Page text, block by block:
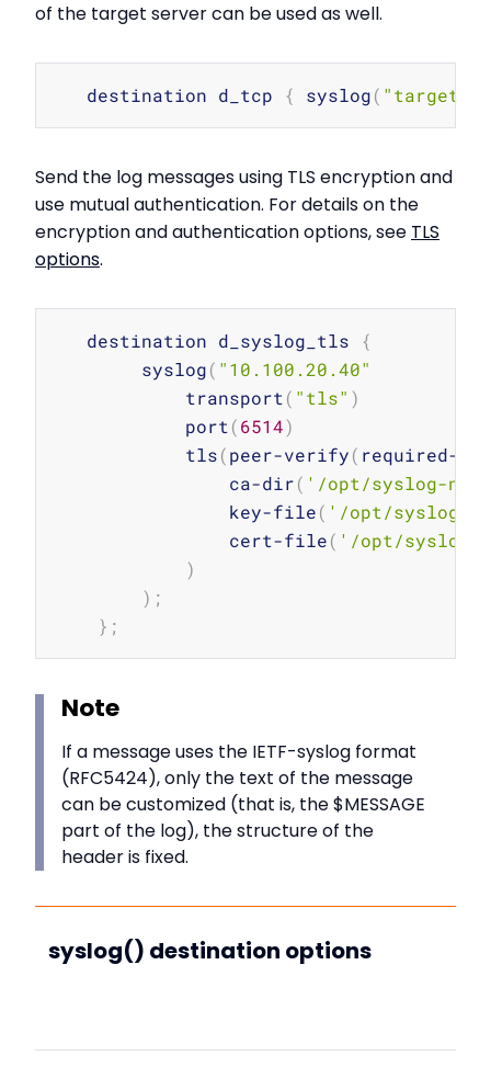
of the target server can be used as well.
   destination d_tcp
{ syslog(
Send the log messages using TLS encryption and
use mutual authentication. For details on the
encryption and authentication options, see TLS
options.
   destination d_syslog_tls
{
        syslog
( "10.100.20.40"
            transport
( "tls" )
            port
(6514)
            tls
(peer-verify( required-
                ca-dir
( '/opt/syslog-ng/
                key-file
( '/opt/syslog-
                cert-file
( '/opt/syslog-
)
) ;
} ;
Note
If a message uses the IETF-syslog format
(RFC5424), only the text of the message
can be customized (that is, the $MESSAGE
part of the log), the structure of the
header is fixed.
syslog() destination options